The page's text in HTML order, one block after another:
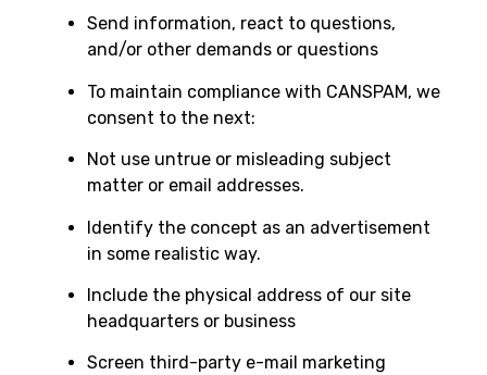
Send information, react to questions,
and/or other demands or questions
To maintain compliance with CANSPAM, we
consent to the next:
Not use untrue or misleading subject
matter or email addresses.
Identify the concept as an advertisement
in some realistic way.
Include the physical address of our site
headquarters or business
Screen third-party e-mail marketing